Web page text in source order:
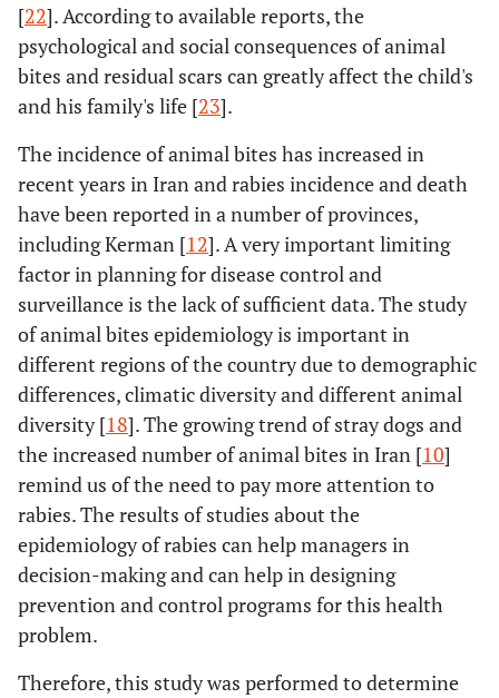
[22]. According to available reports, the
psychological and social consequences of animal
bites and residual scars can greatly affect the child's
and his family's life [23].
The incidence of animal bites has increased in
recent years in Iran and rabies incidence and death
have been reported in a number of provinces,
including Kerman [12]. A very important limiting
factor in planning for disease control and
surveillance is the lack of sufficient data. The study
of animal bites epidemiology is important in
different regions of the country due to demographic
differences, climatic diversity and different animal
diversity [18]. The growing trend of stray dogs and
the increased number of animal bites in Iran [10]
remind us of the need to pay more attention to
rabies. The results of studies about the
epidemiology of rabies can help managers in
decision-making and can help in designing
prevention and control programs for this health
problem.
Therefore, this study was performed to determine